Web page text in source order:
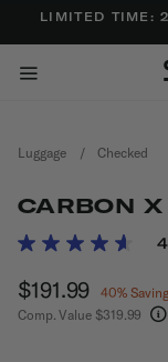
LIMITED TIME:
Luggage / Checked
CARBON
5 out of 5 Customer
Now
$191.99 ,
40%
Comp. Value $319.99
Added to